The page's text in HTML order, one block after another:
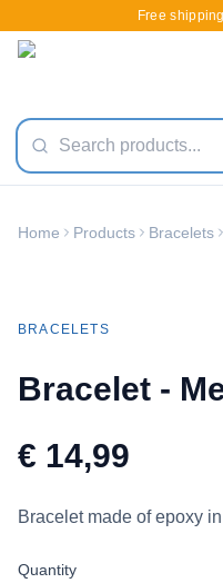
Free
Home Products Bracelets
BRACELETS
Bracelet -
€ 14,99
Bracelet made of epoxy
Quantity